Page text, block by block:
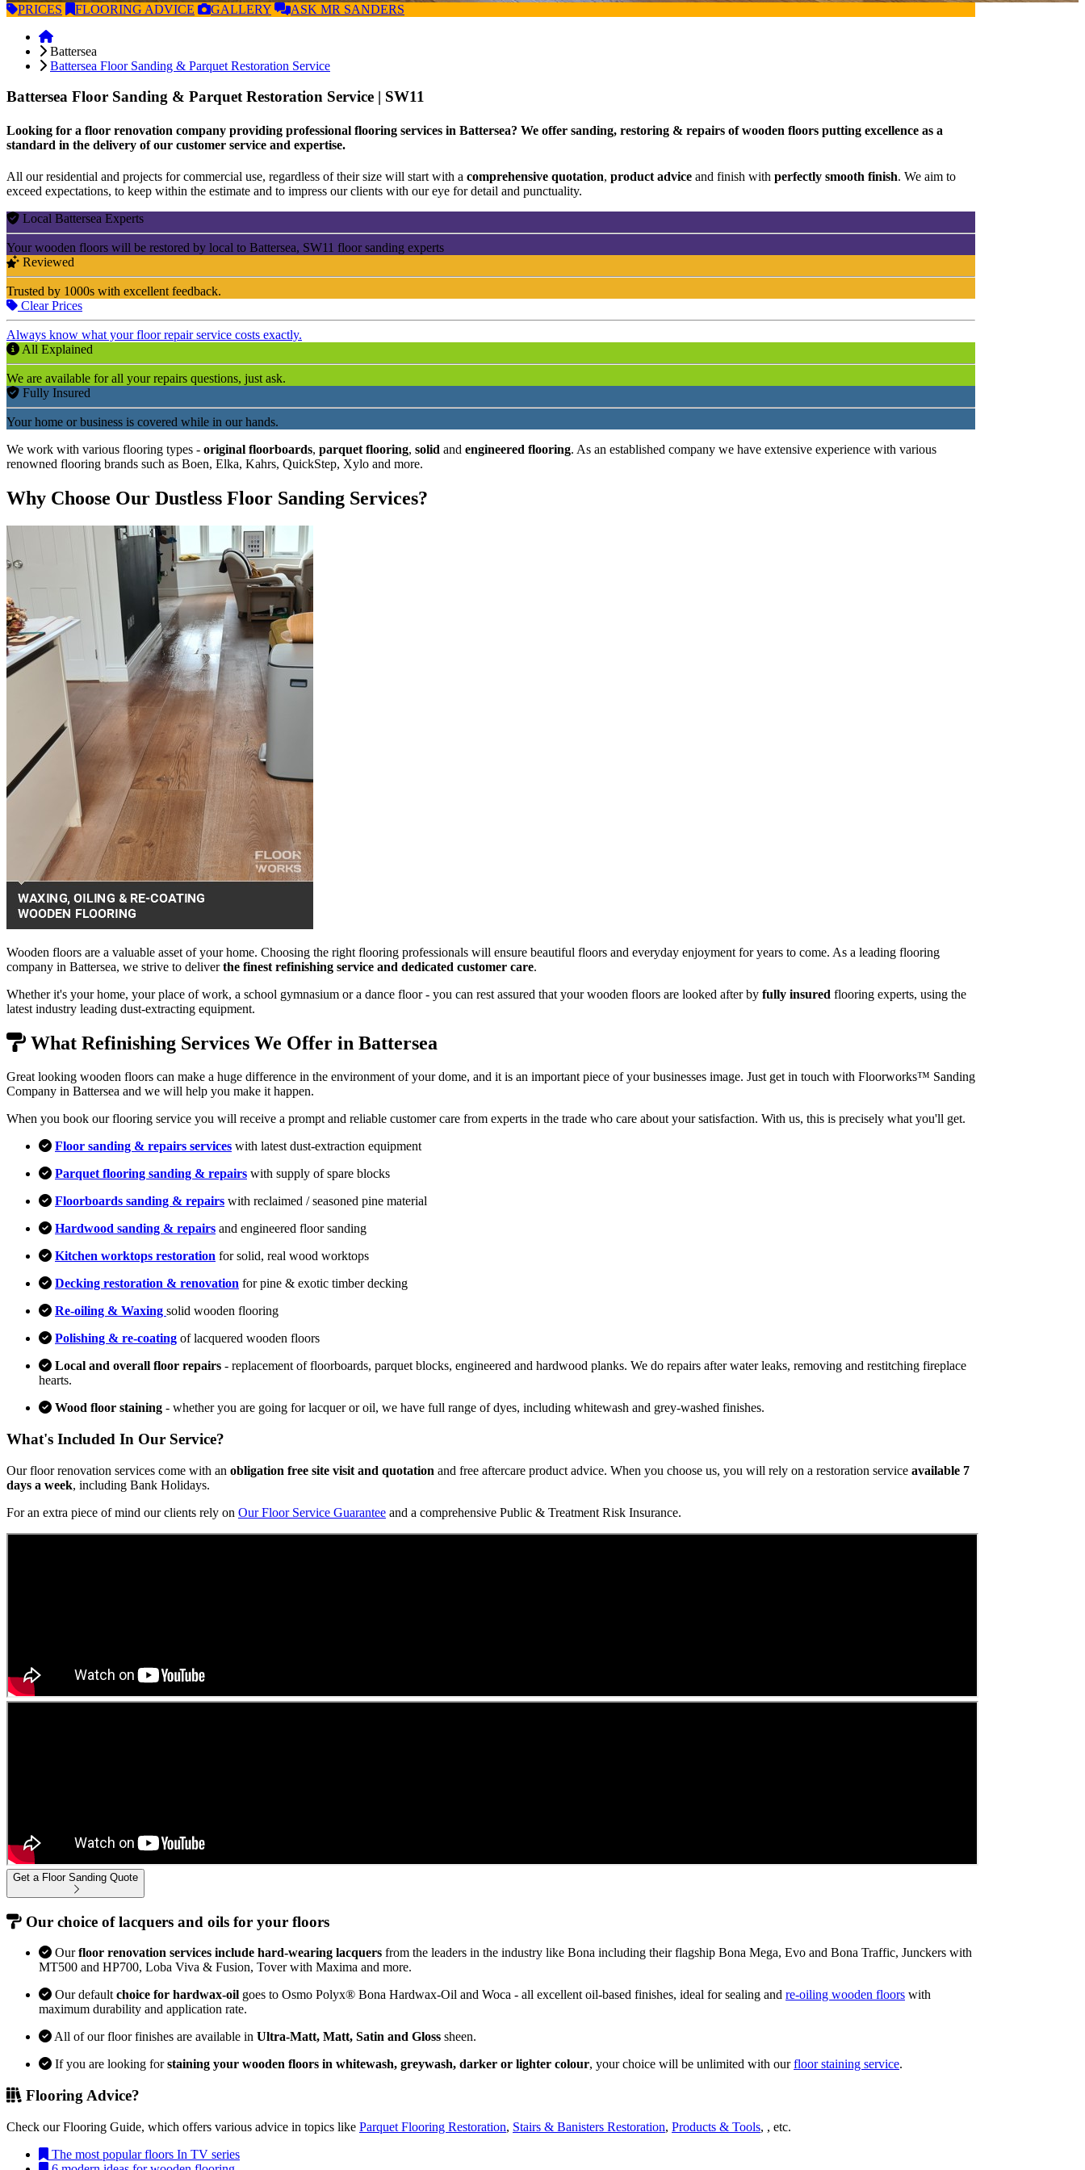
PRICES FLOORING ADVICE GALLERY ASK MR SANDERS
Battersea
Battersea Floor Sanding & Parquet Restoration Service
Battersea Floor Sanding & Parquet Restoration Service | SW11
Looking for a floor renovation company providing professional flooring services in Battersea? We offer sanding, restoring & repairs of wooden floors putting excellence as a
standard in the delivery of our customer service and expertise.
All our residential and projects for commercial use, regardless of their size will start with a comprehensive quotation, product advice and finish with perfectly smooth finish. We aim to
exceed expectations, to keep within the estimate and to impress our clients with our eye for detail and punctuality.
Local Battersea Experts
Your wooden floors will be restored by local to Battersea, SW11 floor sanding experts
Reviewed
Trusted by 1000s with excellent feedback.
Clear Prices
Always know what your floor repair service costs exactly.
All Explained
We are available for all your repairs questions, just ask.
Fully Insured
Your home or business is covered while in our hands.
We work with various flooring types - original floorboards, parquet flooring, solid and engineered flooring. As an established company we have extensive experience with various
renowned flooring brands such as Boen, Elka, Kahrs, QuickStep, Xylo and more.
Why Choose Our Dustless Floor Sanding Services?
Wooden floors are a valuable asset of your home. Choosing the right flooring professionals will ensure beautiful floors and everyday enjoyment for years to come. As a leading flooring
company in Battersea, we strive to deliverthe finest refinishing service and dedicated customer care.
Whether it's your home, your place of work, a school gymnasium or a dance floor - you can rest assured that your wooden floors are looked after by fully insured flooring experts, using the
latest industry leading dust-extracting equipment.
What Refinishing Services We Offer in Battersea
Great looking wooden floors can make a huge difference in the environment of your dome, and it is an important piece of your businesses image. Just get in touch with Floorworks™ Sanding
Company in Battersea and we will help you make it happen.
When you book our flooring service you will receive a prompt and reliable customer care from experts in the trade who care about your satisfaction. With us, this is precisely what you'll get.
Floor sanding & repairs services with latest dust-extraction equipment
Parquet flooring sanding & repairs with supply of spare blocks
Floorboards sanding & repairs with reclaimed / seasoned pine material
Hardwood sanding & repairs and engineered floor sanding
Kitchen worktops restoration for solid, real wood worktops
Decking restoration & renovation for pine & exotic timber decking
Re-oiling & Waxing solid wooden flooring
Polishing & re-coating of lacquered wooden floors
Local and overall floor repairs - replacement of floorboards, parquet blocks, engineered and hardwood planks. We do repairs after water leaks, removing and restitching fireplace
hearts.
Wood floor staining - whether you are going for lacquer or oil, we have full range of dyes, including whitewash and grey-washed finishes.
What's Included In Our Service?
Our floor renovation services come with an obligation free site visit and quotation and free aftercare product advice. When you choose us, you will rely on a restoration service available 7
days a week, including Bank Holidays.
For an extra piece of mind our clients rely on Our Floor Service Guarantee and a comprehensive Public & Treatment Risk Insurance.
Get a Floor Sanding Quote
Our choice of lacquers and oils for your floors
Ourfloor renovation services include hard-wearing lacquers from the leaders in the industry like Bona including their flagship Bona Mega, Evo and Bona Traffic, Junckers with
MT500 and HP700, Loba Viva & Fusion, Tover with Maxima and more.
Our default choice for hardwax-oil goes to Osmo Polyx® Bona Hardwax-Oil and Woca - all excellent oil-based finishes, ideal for sealing and re-oiling wooden floors with
maximum durability and application rate.
All of our floor finishes are available in Ultra-Matt, Matt, Satin and Gloss sheen.
If you are looking forstaining your wooden floors in whitewash, greywash, darker or lighter colour, your choice will be unlimited with ourfloor staining service.
Flooring Advice?
Check our Flooring Guide, which offers various advice in topics like Parquet Flooring Restoration, Stairs & Banisters Restoration, Products & Tools, , etc.
The most popular floors In TV series